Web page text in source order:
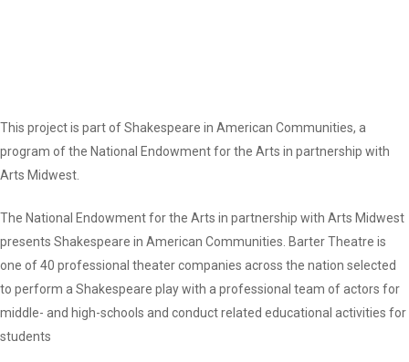
This project is part of Shakespeare in American Communities, a
program of the National Endowment for the Arts in partnership with
Arts Midwest.
The National Endowment for the Arts in partnership with Arts Midwest
presents Shakespeare in American Communities. Barter Theatre is
one of 40 professional theater companies across the nation selected
to perform a Shakespeare play with a professional team of actors for
middle- and high-schools and conduct related educational activities for
students